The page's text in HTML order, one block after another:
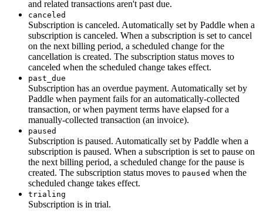
and related transactions aren't past due.
canceled
Subscription is canceled. Automatically set by Paddle when a
subscription is canceled. When a subscription is set to cancel
on the next billing period, a scheduled change for the
cancellation is created. The subscription status moves to
canceled when the scheduled change takes effect.
past_due
Subscription has an overdue payment. Automatically set by
Paddle when payment fails for an automatically-collected
transaction, or when payment terms have elapsed for a
manually-collected transaction (an invoice).
paused
Subscription is paused. Automatically set by Paddle when a
subscription is paused. When a subscription is set to pause on
the next billing period, a scheduled change for the pause is
created. The subscription status moves to paused when the
scheduled change takes effect.
trialing
Subscription is in trial.